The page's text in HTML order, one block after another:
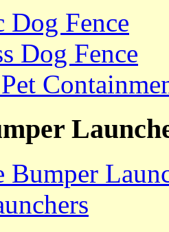
Dog Fence
Dog Fence
Bumper